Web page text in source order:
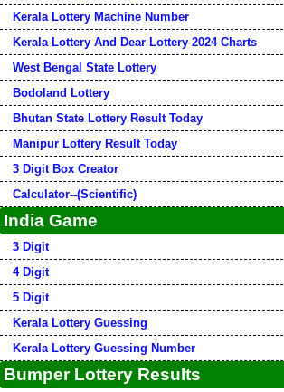
Kerala Lottery Machine Number
Kerala Lottery And Dear Lottery 2024 Charts
West Bengal State Lottery
Bodoland Lottery
Bhutan State Lottery Result Today
Manipur Lottery Result Today
3 Digit Box Creator
Calculator--(Scientific)
India Game
3 Digit
4 Digit
5 Digit
Kerala Lottery Guessing
Kerala Lottery Guessing Number
Bumper Lottery Results